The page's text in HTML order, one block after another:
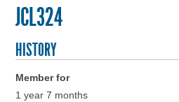
JCL324
HISTORY
Member for
1 year 7 months